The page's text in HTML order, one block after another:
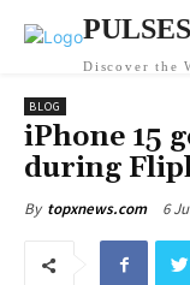
Discover the
BLOG
iPhone 15
during
By topxnews.com 6